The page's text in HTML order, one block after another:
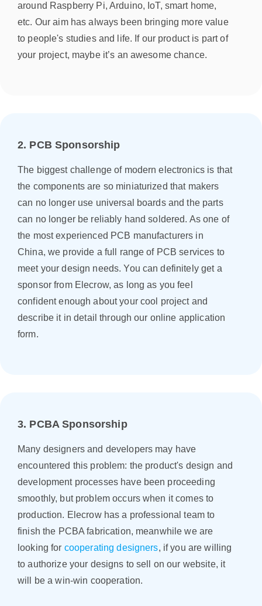
around Raspberry Pi, Arduino, IoT, smart home,
etc. Our aim has always been bringing more value
to people's studies and life. If our product is part of
your project, maybe it’s an awesome chance.
2. PCB Sponsorship
The biggest challenge of modern electronics is that
the components are so miniaturized that makers
can no longer use universal boards and the parts
can no longer be reliably hand soldered. As one of
the most experienced PCB manufacturers in
China, we provide a full range of PCB services to
meet your design needs. You can definitely get a
sponsor from Elecrow, as long as you feel
confident enough about your cool project and
describe it in detail through our online application
form.
3. PCBA Sponsorship
Many designers and developers may have
encountered this problem: the product's design and
development processes have been proceeding
smoothly, but problem occurs when it comes to
production. Elecrow has a professional team to
finish the PCBA fabrication, meanwhile we are
looking for cooperating designers, if you are willing
to authorize your designs to sell on our website, it
will be a win-win cooperation.